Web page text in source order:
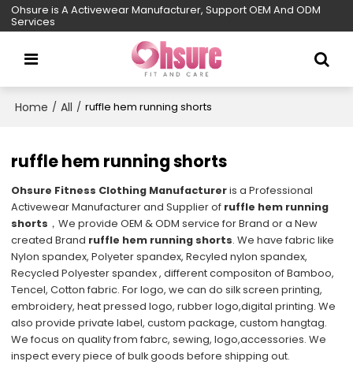
Ohsure is A Activewear Manufacturer, Support OEM And ODM
Services
Home / All / ruffle hem running shorts
ruffle hem running shorts
Ohsure Fitness Clothing Manufactureris a Professional
Activewear Manufacturer and Supplier of ruffle hem running
shorts ，We provide OEM & ODM service for Brand or a New
created Brand ruffle hem running shorts. We have fabric like
Nylon spandex, Polyeter spandex, Recyled nylon spandex,
Recycled Polyester spandex , different compositon of Bamboo,
Tencel, Cotton fabric. For logo, we can do silk screen printing,
embroidery, heat pressed logo, rubber logo,digital printing. We
also provide private label, custom package, custom hangtag.
We focus on quality from fabrc, sewing, logo,accessories. We
inspect every piece of bulk goods before shipping out.